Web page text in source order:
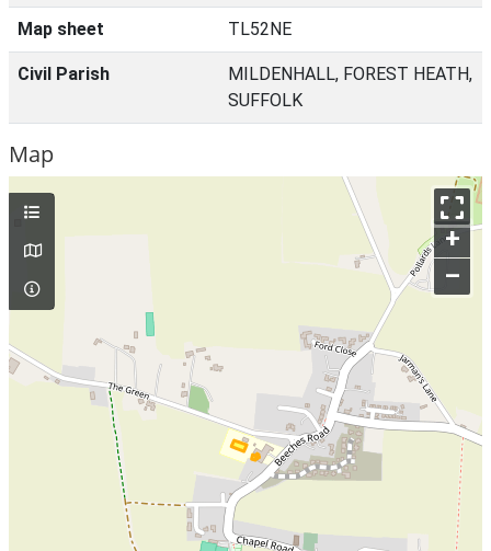
Map sheet TL52NE
Civil Parish
MILDENHALL, FOREST HEATH,
SUFFOLK
Map
+
–